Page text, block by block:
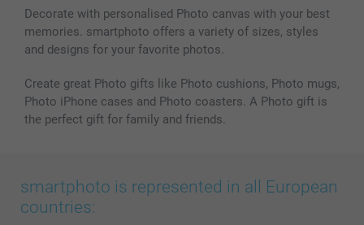
Decorate with personalised Photo canvas with your best
memories. smartphoto offers a variety of sizes, styles
and designs for your favorite photos.
Create great Photo gifts like Photo cushions, Photo mugs,
Photo iPhone cases and Photo coasters. A Photo gift is
the perfect gift for family and friends.
smartphoto is represented in all European
countries: